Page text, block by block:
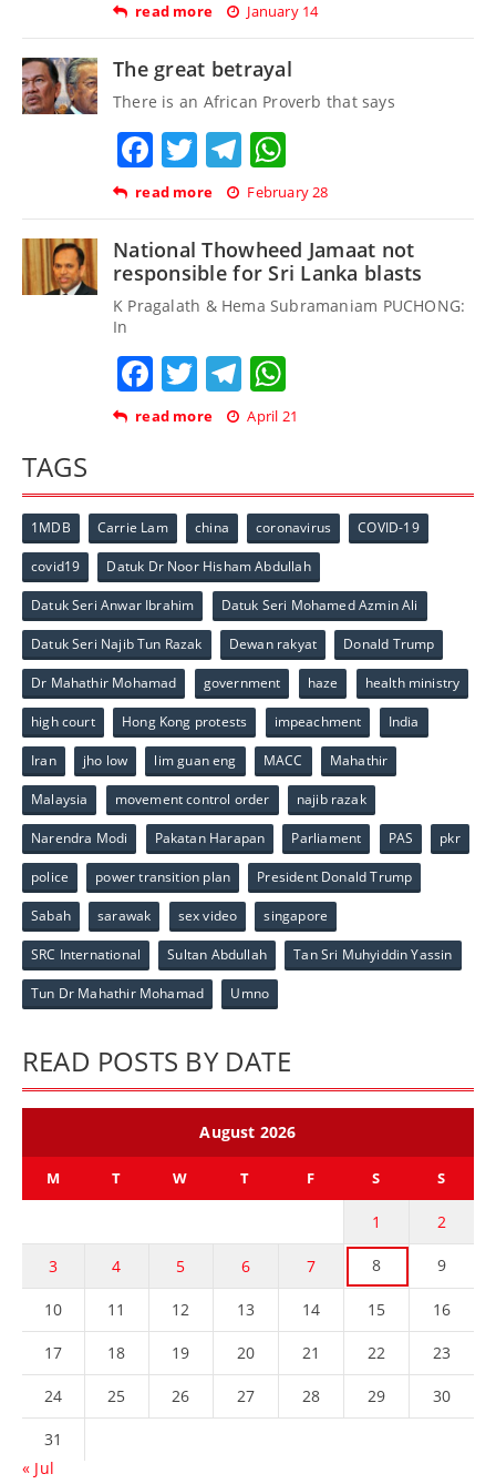
read more January 14
The great betrayal
There is an African Proverb that says
Facebook
TwitterTelegram
read more February 28
National Thowheed Jamaat not
responsible for Sri Lanka blasts
K Pragalath & Hema Subramaniam PUCHONG:
In
Facebook
TwitterTelegram
read more April 21
TAGS
1MDB Carrie Lam china coronavirus COVID-19
covid19 Datuk Dr Noor Hisham Abdullah
Datuk Seri Anwar Ibrahim Datuk Seri Mohamed Azmin Ali
Datuk Seri Najib Tun Razak Dewan rakyat Donald Trump
Dr Mahathir Mohamad government haze health ministry
high court Hong Kong protests impeachment India
Iran jho low lim guan eng MACC Mahathir
Malaysia movement control order najib razak
Narendra Modi Pakatan Harapan Parliament PAS pkr
police power transition plan President Donald Trump
Sabah sarawak sex video singapore
SRC International Sultan Abdullah Tan Sri Muhyiddin Yassin
Tun Dr Mahathir Mohamad Umno
READ POSTS BY DATE
August 2026
M T W T F S S
1 2
3 4 5 6 7 8 9
10 11 12 13 14 15 16
17 18 19 20 21 22 23
24 25 26 27 28 29 30
31
« Jul